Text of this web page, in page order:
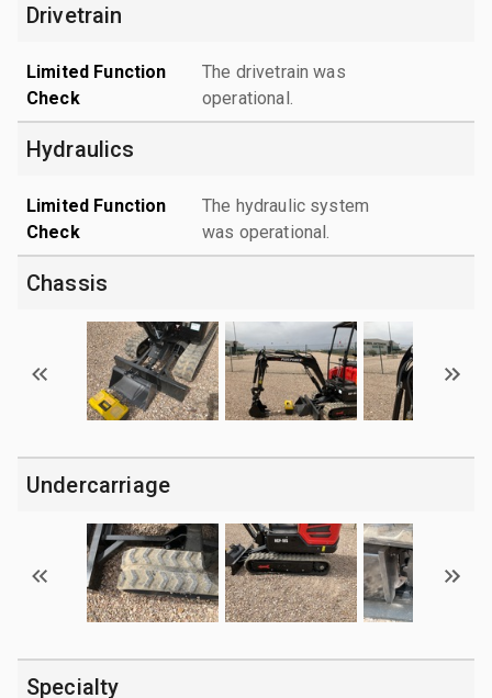
Drivetrain
Limited Function
Check
The drivetrain was
operational.
Hydraulics
Limited Function
Check
The hydraulic system
was operational.
Chassis
Undercarriage
Specialty